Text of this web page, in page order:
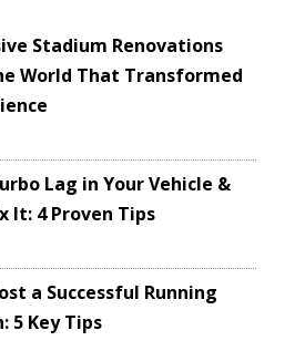
Stadium Renovations
World That Transformed
Lag in Your Vehicle &
It: 4 Proven Tips
a Successful Running
5 Key Tips